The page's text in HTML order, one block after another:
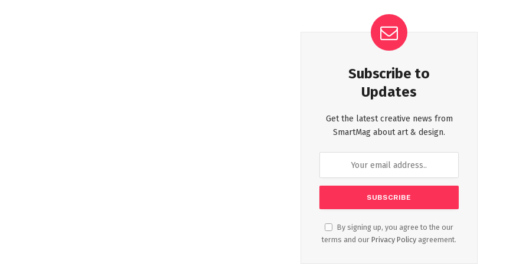
Subscribe to
Updates
Get the latest creative news from
SmartMag about art & design.
By signing up, you agree to the our
terms and our Privacy Policy agreement.